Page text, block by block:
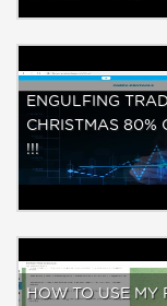
ENGULFING
CHRISTMAS 80%
!!!
HOW TO USE MY